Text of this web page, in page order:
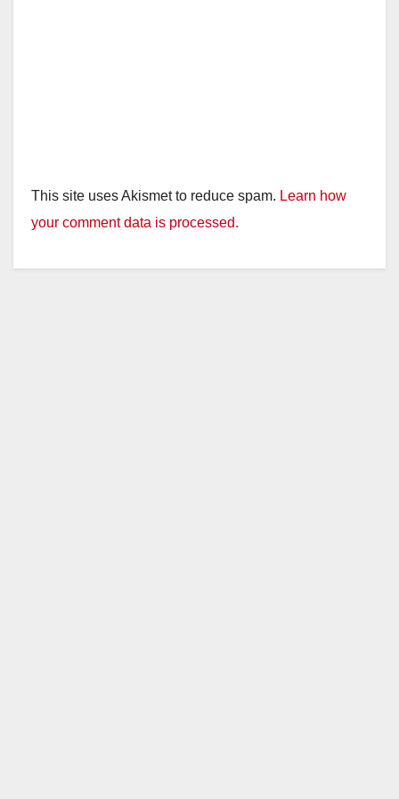
This site uses Akismet to reduce spam. Learn how
your comment data is processed.